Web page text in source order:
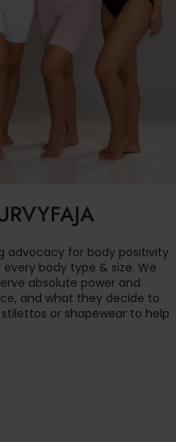
advocacy for body positivity
body type & size. We
absolute power and
and what they decide to
or shapewear to help